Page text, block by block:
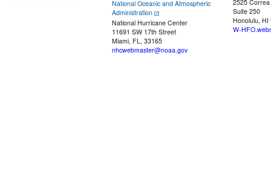
National Oceanic and Atmospheric
Administration
National Hurricane Center
11691 SW 17th Street
Miami, FL, 33165
nhcwebmaster@noaa.gov
2525
Suite 250
Honolulu, HI
W-